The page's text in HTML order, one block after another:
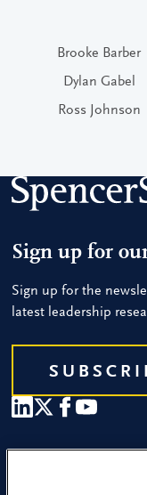
Brooke Barber
Dylan Gabel
Ross Johnson
Sign up for
Sign up for the
latest leadership